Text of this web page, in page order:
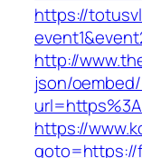
https://
http://
json/
https://
goto=https://